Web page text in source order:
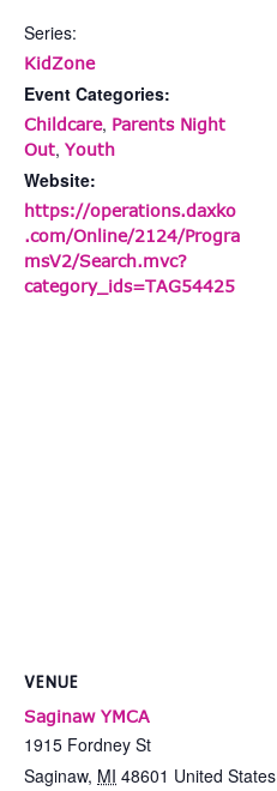
Series:
KidZone
Event Categories:
Childcare, Parents Night
Out, Youth
Website:
https://operations.daxko
.com/Online/2124/Progra
msV2/Search.mvc?
category_ids=TAG54425
VENUE
Saginaw YMCA
1915 Fordney St
Saginaw, MI 48601 United States